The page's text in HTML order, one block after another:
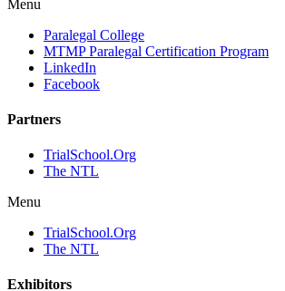
Menu
Paralegal College
MTMP Paralegal Certification Program
LinkedIn
Facebook
Partners
TrialSchool.Org
The NTL
Menu
TrialSchool.Org
The NTL
Exhibitors